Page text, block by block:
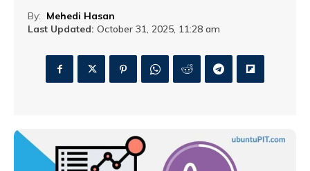
By: Mehedi Hasan
Last Updated: October 31, 2025, 11:28 am